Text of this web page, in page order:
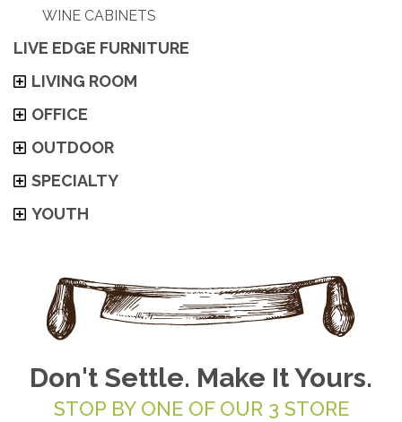
WINE CABINETS
LIVE EDGE FURNITURE
LIVING ROOM
OFFICE
OUTDOOR
SPECIALTY
YOUTH
Don't Settle. Make It Yours.
STOP BY ONE OF OUR 3 STORE